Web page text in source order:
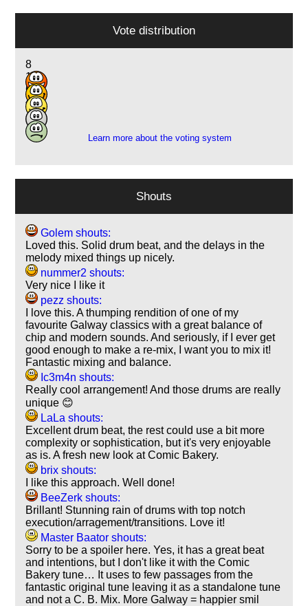
Vote distribution
8
12
6
4
1
Learn more about the voting system
Shouts
Golem shouts:
Loved this. Solid drum beat, and the delays in the
melody mixed things up nicely.
nummer2 shouts:
Very nice I like it
pezz shouts:
I love this. A thumping rendition of one of my
favourite Galway classics with a great balance of
chip and modern sounds. And seriously, if I ever get
good enough to make a re-mix, I want you to mix it!
Fantastic mixing and balance.
Ic3m4n shouts:
Really cool arrangement! And those drums are really
unique 😊
LaLa shouts:
Excellent drum beat, the rest could use a bit more
complexity or sophistication, but it's very enjoyable
as is. A fresh new look at Comic Bakery.
brix shouts:
I like this approach. Well done!
BeeZerk shouts:
Brillant! Stunning rain of drums with top notch
execution/arragement/transitions. Love it!
Master Baator shouts:
Sorry to be a spoiler here. Yes, it has a great beat
and intentions, but I don't like it with the Comic
Bakery tune… It uses to few passages from the
fantastic original tune leaving it as a standalone tune
and not a C. B. Mix. More Galway = happier smil